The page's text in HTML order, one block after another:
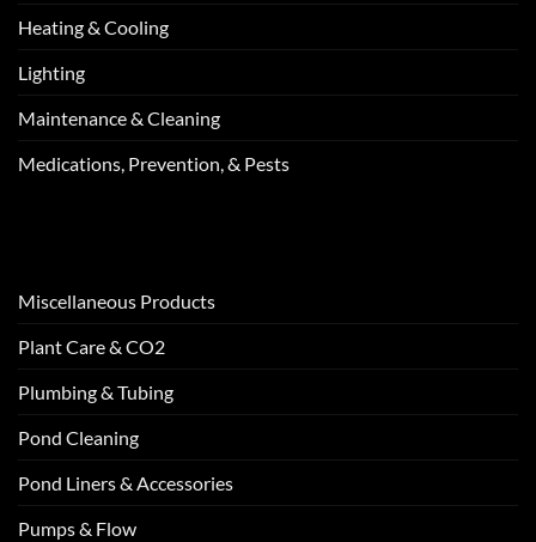
Heating & Cooling
Lighting
Maintenance & Cleaning
Medications, Prevention, & Pests
Miscellaneous Products
Plant Care & CO2
Plumbing & Tubing
Pond Cleaning
Pond Liners & Accessories
Pumps & Flow